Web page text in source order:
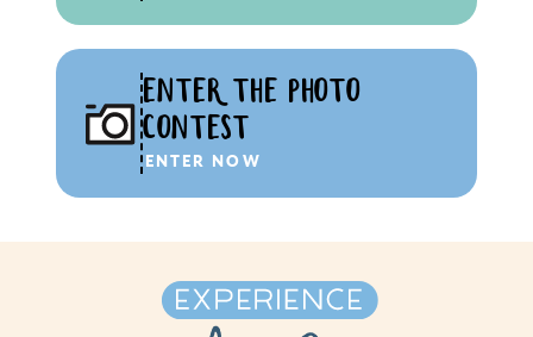
ENTER THE PHOTO
CONTEST
ENTER NOW